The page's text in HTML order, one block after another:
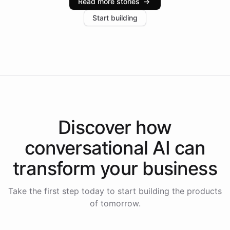
increase in positive customer feedback. Explore how
the platform-as-a-backend approach positions
Start building
Discover how
conversational AI can
transform your business
Take the first step today to start building the products
of tomorrow.